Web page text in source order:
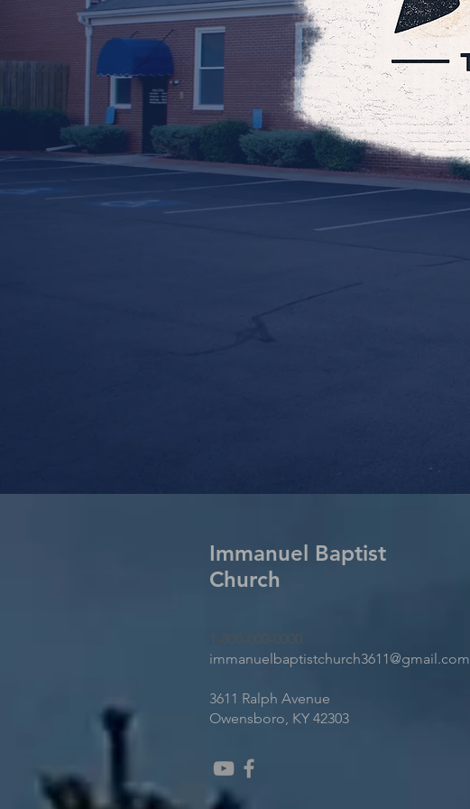
Immanuel Baptist
Church
1-800-000-0000
immanuelbaptistchurch3611@gmail.com
3611 Ralph Avenue
Owensboro, KY 42303